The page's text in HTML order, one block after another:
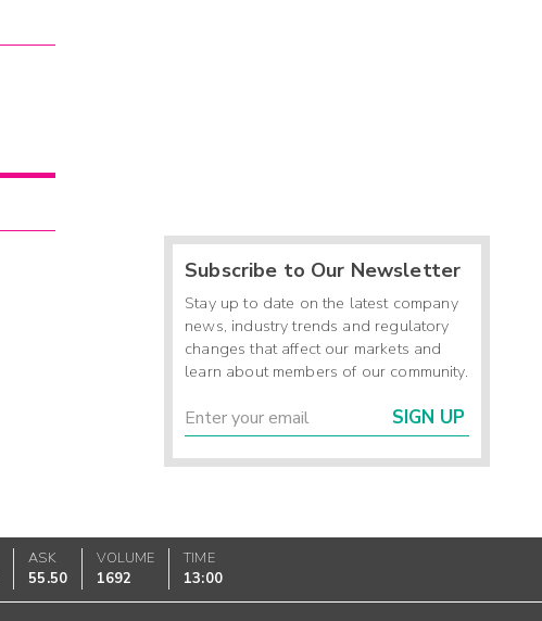
Subscribe to Our Newsletter
Stay up to date on the latest company
news, industry trends and regulatory
changes that affect our markets and
learn about members of our community.
SIGN UP
ASK
55.50
VOLUME
1692
TIME
13:00